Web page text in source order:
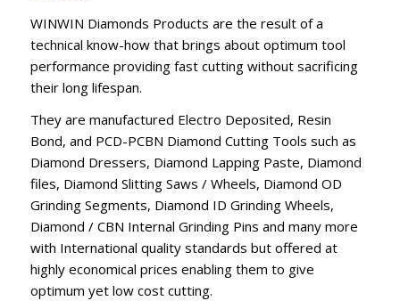
WINWIN Diamonds Products are the result of a
technical know-how that brings about optimum tool
performance providing fast cutting without sacrificing
their long lifespan.
They are manufactured Electro Deposited, Resin
Bond, and PCD-PCBN Diamond Cutting Tools such as
Diamond Dressers, Diamond Lapping Paste, Diamond
files, Diamond Slitting Saws / Wheels, Diamond OD
Grinding Segments, Diamond ID Grinding Wheels,
Diamond / CBN Internal Grinding Pins and many more
with International quality standards but offered at
highly economical prices enabling them to give
optimum yet low cost cutting.